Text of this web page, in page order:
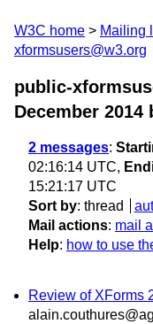
W3C home Mailing
xformsusers@w3.org
public-
December 2014
2 messages:
02:16:14 UTC,
15:21:17 UTC
Sort by: thread
Mail actions: mail
Help: how to use
Review of XForms